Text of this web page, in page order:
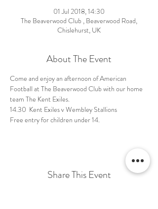
01 Jul 2018, 14:30
The Beaverwood Club , Beaverwood Road,
Chislehurst, UK
About The Event
Come and enjoy an afternoon of American
Football at The Beaverwood Club with our home
Free entry for children under 14.
Share This Event